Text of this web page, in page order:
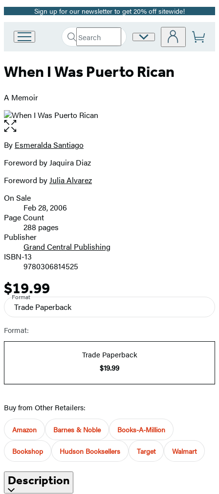
Promotion
Sign up for our newsletter to get 20% off sitewide!
Book
Group
Search
Search
Submit
Site
When I Was Puerto Rican
A Memoir
Open
the
full-
image
Contributors
By Esmeralda Santiago
Foreword by Jaquira Diaz
Foreword byJulia Alvarez
Formats
and
Prices
On Sale
Feb 28, 2006
Page Count
288 pages
Publisher
Grand Central Publishing
ISBN-13
9780306814525
Price
$19.99
Format
Trade Paperback
Format:
Trade Paperback
$19.99
Buy from Other Retailers:
Amazon Barnes & Noble Books-A-Million
Bookshop Hudson Booksellers Target Walmart
Description